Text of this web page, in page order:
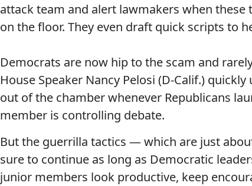
attack team and alert lawmakers when
on the floor. They even draft quick scripts to
Democrats are now hip to the scam and
House Speaker Nancy Pelosi (D-Calif.)
out of the chamber whenever Republicans
member is controlling debate.
But the guerrilla tactics — which are just
sure to continue as long as Democratic
junior members look productive, keep